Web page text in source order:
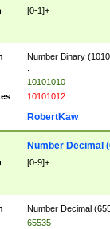
[0-1]+
Number Binary
10101010
10101012
RobertKaw
Number Decimal
[0-9]+
Number Decimal
65535